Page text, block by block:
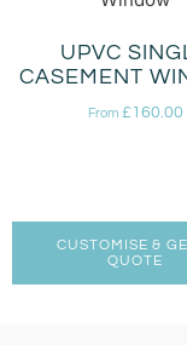
UPVC
CASEMENT
From £160.00
CUSTOMISE &
QUOTE